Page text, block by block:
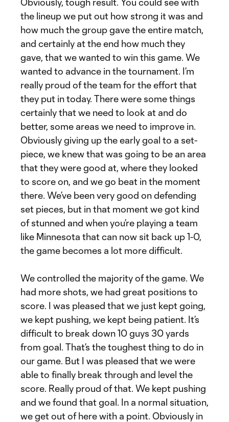
the lineup we put out how strong it was and
how much the group gave the entire match,
and certainly at the end how much they
gave, that we wanted to win this game. We
wanted to advance in the tournament. I’m
really proud of the team for the effort that
they put in today. There were some things
certainly that we need to look at and do
better, some areas we need to improve in.
Obviously giving up the early goal to a set-
piece, we knew that was going to be an area
that they were good at, where they looked
to score on, and we go beat in the moment
there. We’ve been very good on defending
set pieces, but in that moment we got kind
of stunned and when you’re playing a team
like Minnesota that can now sit back up 1-0,
the game becomes a lot more difficult.
We controlled the majority of the game. We
had more shots, we had great positions to
score. I was pleased that we just kept going,
we kept pushing, we kept being patient. It’s
difficult to break down 10 guys 30 yards
from goal. That’s the toughest thing to do in
our game. But I was pleased that we were
able to finally break through and level the
score. Really proud of that. We kept pushing
and we found that goal. In a normal situation,
we get out of here with a point. Obviously in